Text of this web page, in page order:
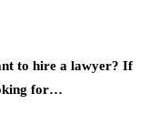
to hire a lawyer? If
for…